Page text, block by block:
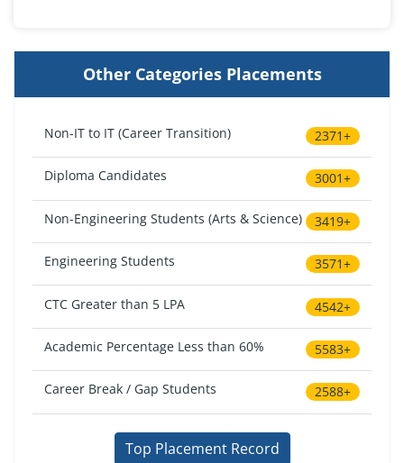
Other Categories Placements
Non-IT to IT (Career Transition) 2371+
Diploma Candidates 3001+
Non-Engineering Students (Arts & Science) 3419+
Engineering Students 3571+
CTC Greater than 5 LPA 4542+
Academic Percentage Less than 60% 5583+
Career Break / Gap Students 2588+
Top Placement Record